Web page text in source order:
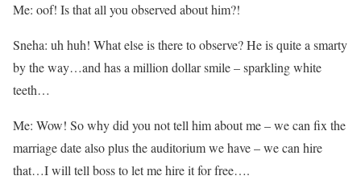
Me: oof! Is that all you observed about him?!
Sneha: uh huh! What else is there to observe? He is quite a smarty
by the way…and has a million dollar smile – sparkling white
teeth…
Me: Wow! So why did you not tell him about me – we can fix the
marriage date also plus the auditorium we have – we can hire
that…I will tell boss to let me hire it for free….